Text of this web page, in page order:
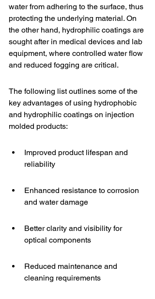
water from adhering to the surface, thus
protecting the underlying material. On
the other hand, hydrophilic coatings are
sought after in medical devices and lab
equipment, where controlled water flow
and reduced fogging are critical.
The following list outlines some of the
key advantages of using hydrophobic
and hydrophilic coatings on injection
molded products:
Improved product lifespan and
reliability
Enhanced resistance to corrosion
and water damage
Better clarity and visibility for
optical components
Reduced maintenance and
cleaning requirements